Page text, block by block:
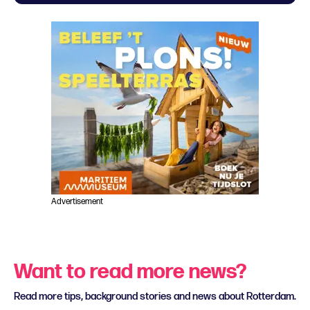
Advertisement
Want to read more news?
Read more tips, background stories and news about Rotterdam.